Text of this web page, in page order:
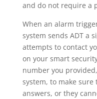
and do not require a
When an alarm
system sends ADT a
attempts to contact
on your smart
number you
system, to make
answers, or they